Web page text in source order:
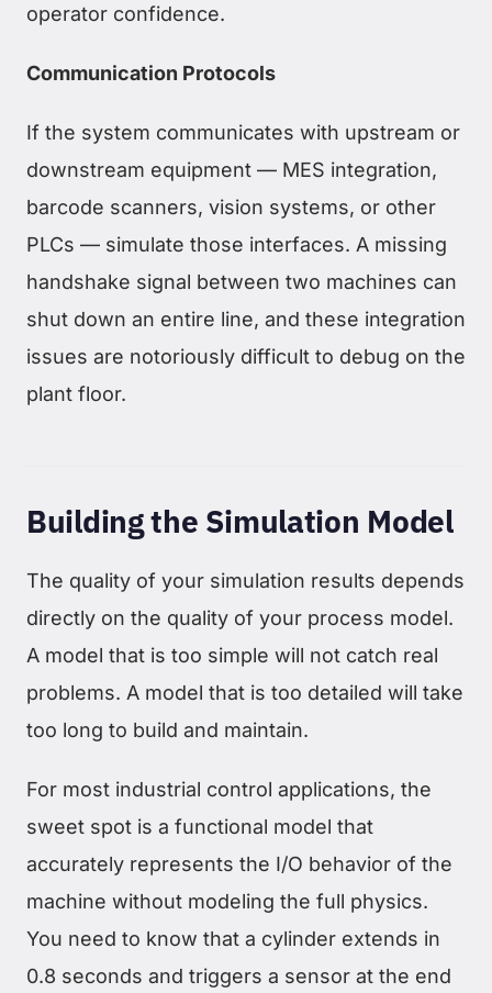
operator confidence.
Communication Protocols
If the system communicates with upstream or
downstream equipment — MES integration,
barcode scanners, vision systems, or other
PLCs — simulate those interfaces. A missing
handshake signal between two machines can
shut down an entire line, and these integration
issues are notoriously difficult to debug on the
plant floor.
Building the Simulation Model
The quality of your simulation results depends
directly on the quality of your process model.
A model that is too simple will not catch real
problems. A model that is too detailed will take
too long to build and maintain.
For most industrial control applications, the
sweet spot is a functional model that
accurately represents the I/O behavior of the
machine without modeling the full physics.
You need to know that a cylinder extends in
0.8 seconds and triggers a sensor at the end